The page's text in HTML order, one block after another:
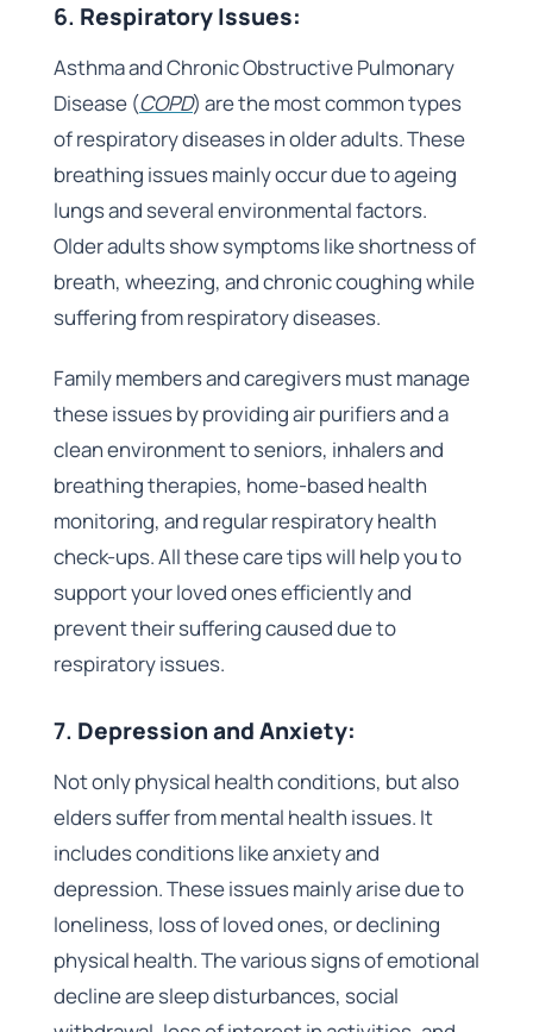
6. Respiratory Issues:
Asthma and Chronic Obstructive Pulmonary
Disease (COPD) are the most common types
of respiratory diseases in older adults. These
breathing issues mainly occur due to ageing
lungs and several environmental factors.
Older adults show symptoms like shortness of
breath, wheezing, and chronic coughing while
suffering from respiratory diseases.
Family members and caregivers must manage
these issues by providing air purifiers and a
clean environment to seniors, inhalers and
breathing therapies, home-based health
monitoring, and regular respiratory health
check-ups. All these care tips will help you to
support your loved ones efficiently and
prevent their suffering caused due to
respiratory issues.
7. Depression and Anxiety:
Not only physical health conditions, but also
elders suffer from mental health issues. It
includes conditions like anxiety and
depression. These issues mainly arise due to
loneliness, loss of loved ones, or declining
physical health. The various signs of emotional
decline are sleep disturbances, social